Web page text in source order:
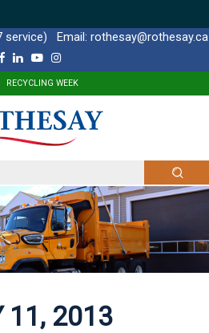
service) Email: rothesay@rothesay.ca
F
c
o
k
L
n
d
I
Y
u
b
e
I
s
g
r
m
RECYCLING WEEK
11, 2013